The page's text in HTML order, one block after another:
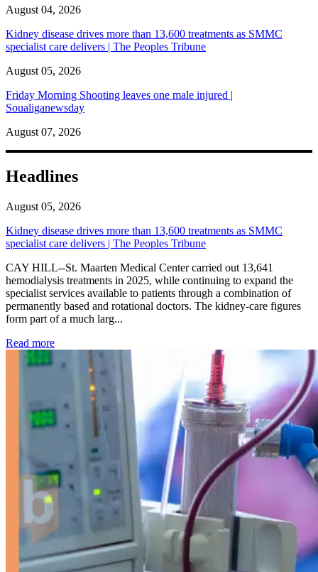
August 04, 2026
Kidney disease drives more than 13,600 treatments as SMMC
specialist care delivers | The Peoples Tribune
August 05, 2026
Friday Morning Shooting leaves one male injured |
Soualiganewsday
August 07, 2026
Headlines
August 05, 2026
Kidney disease drives more than 13,600 treatments as SMMC
specialist care delivers | The Peoples Tribune
CAY HILL--St. Maarten Medical Center carried out 13,641
hemodialysis treatments in 2025, while continuing to expand the
specialist services available to patients through a combination of
permanently based and rotational doctors. The kidney-care figures
form part of a much larg...
Read more: Kidney disease drives more than 13,600 treatments as